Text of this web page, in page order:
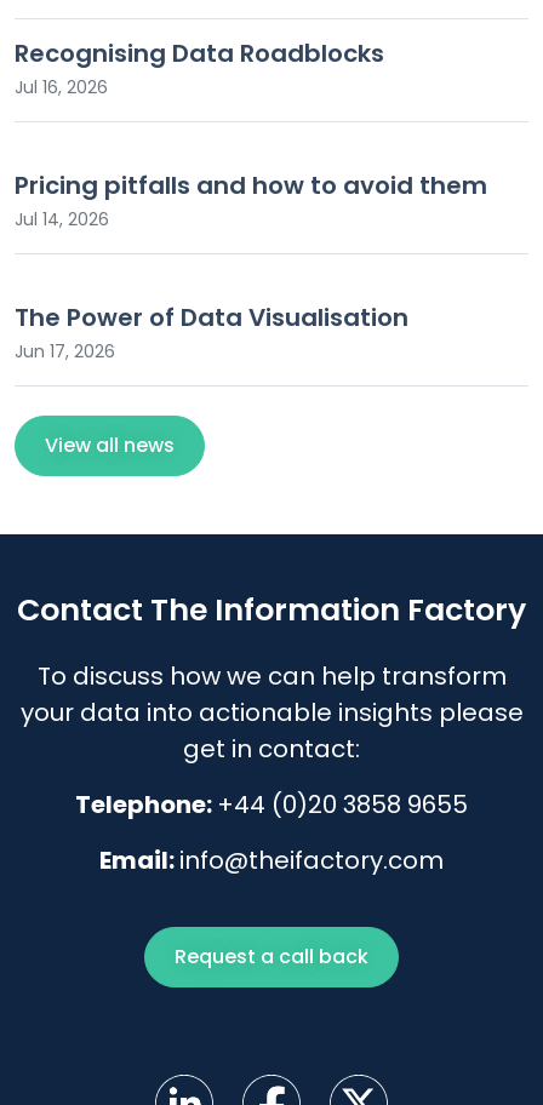
Recognising Data Roadblocks
Jul 16, 2026
Pricing pitfalls and how to avoid them
Jul 14, 2026
The Power of Data Visualisation
Jun 17, 2026
View all news
Contact The Information Factory
To discuss how we can help transform
your data into actionable insights please
get in contact:
Telephone: +44 (0)20 3858 9655
Email:info@theifactory.com
Request a call back